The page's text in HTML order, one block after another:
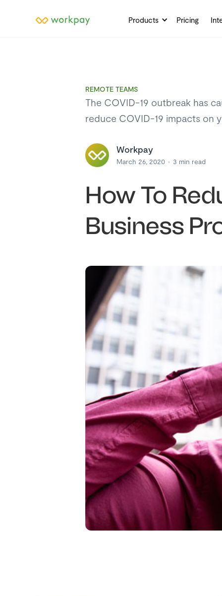
Products Pricing
REMOTE TEAMS
The COVID-19 outbreak has
reduce COVID-19 impacts on
Workpay
March 26, 2020 3 min read
How To
Business